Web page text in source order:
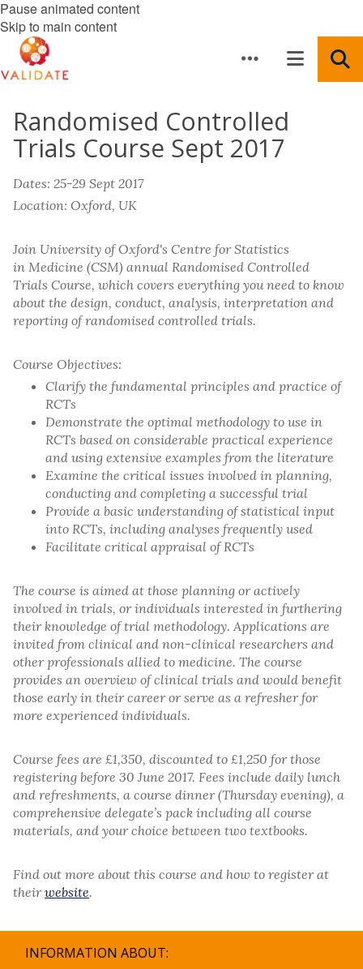
Pause animated content
Skip to main content
Randomised Controlled
Trials Course Sept 2017
Dates: 25-29 Sept 2017
Location: Oxford, UK
Join University of Oxford's Centre for Statistics
in Medicine (CSM) annual Randomised Controlled
Trials Course, which covers everything you need to know
about the design, conduct, analysis, interpretation and
reporting of randomised controlled trials.
Course Objectives:
Clarify the fundamental principles and practice of
RCTs
Demonstrate the optimal methodology to use in
RCTs based on considerable practical experience
and using extensive examples from the literature
Examine the critical issues involved in planning,
conducting and completing a successful trial
Provide a basic understanding of statistical input
into RCTs, including analyses frequently used
Facilitate critical appraisal of RCTs
The course is aimed at those planning or actively
involved in trials, or individuals interested in furthering
their knowledge of trial methodology. Applications are
invited from clinical and non-clinical researchers and
other professionals allied to medicine. The course
provides an overview of clinical trials and would benefit
those early in their career or serve as a refresher for
more experienced individuals.
Course fees are £1,350, discounted to £1,250 for those
registering before 30 June 2017. Fees include daily lunch
and refreshments, a course dinner (Thursday evening), a
comprehensive delegate’s pack including all course
materials, and your choice between two textbooks.
Find out more about this course and how to register at
theirwebsite.
INFORMATION ABOUT: